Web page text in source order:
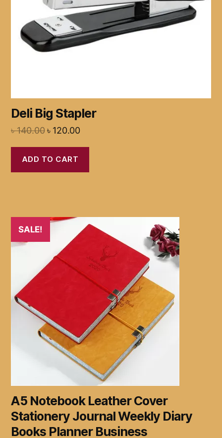
Deli Big Stapler
৳140.00 ৳ 120.00
ADD TO CART
SALE!
A5 Notebook Leather Cover
Stationery Journal Weekly Diary
Books Planner Business